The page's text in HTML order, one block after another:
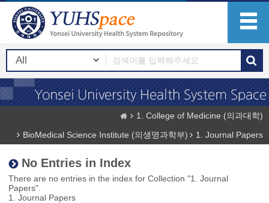
1. College of Medicine (의과대학)
BioMedical Science Institute (의생명과학부)
1. Journal Papers
No Entries in Index
There are no entries in the index for Collection "1. Journal
Papers".
1. Journal Papers